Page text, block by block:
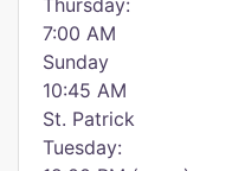
Thursday:
7:00 AM
Sunday
10:45 AM
St. Patrick
Tuesday: